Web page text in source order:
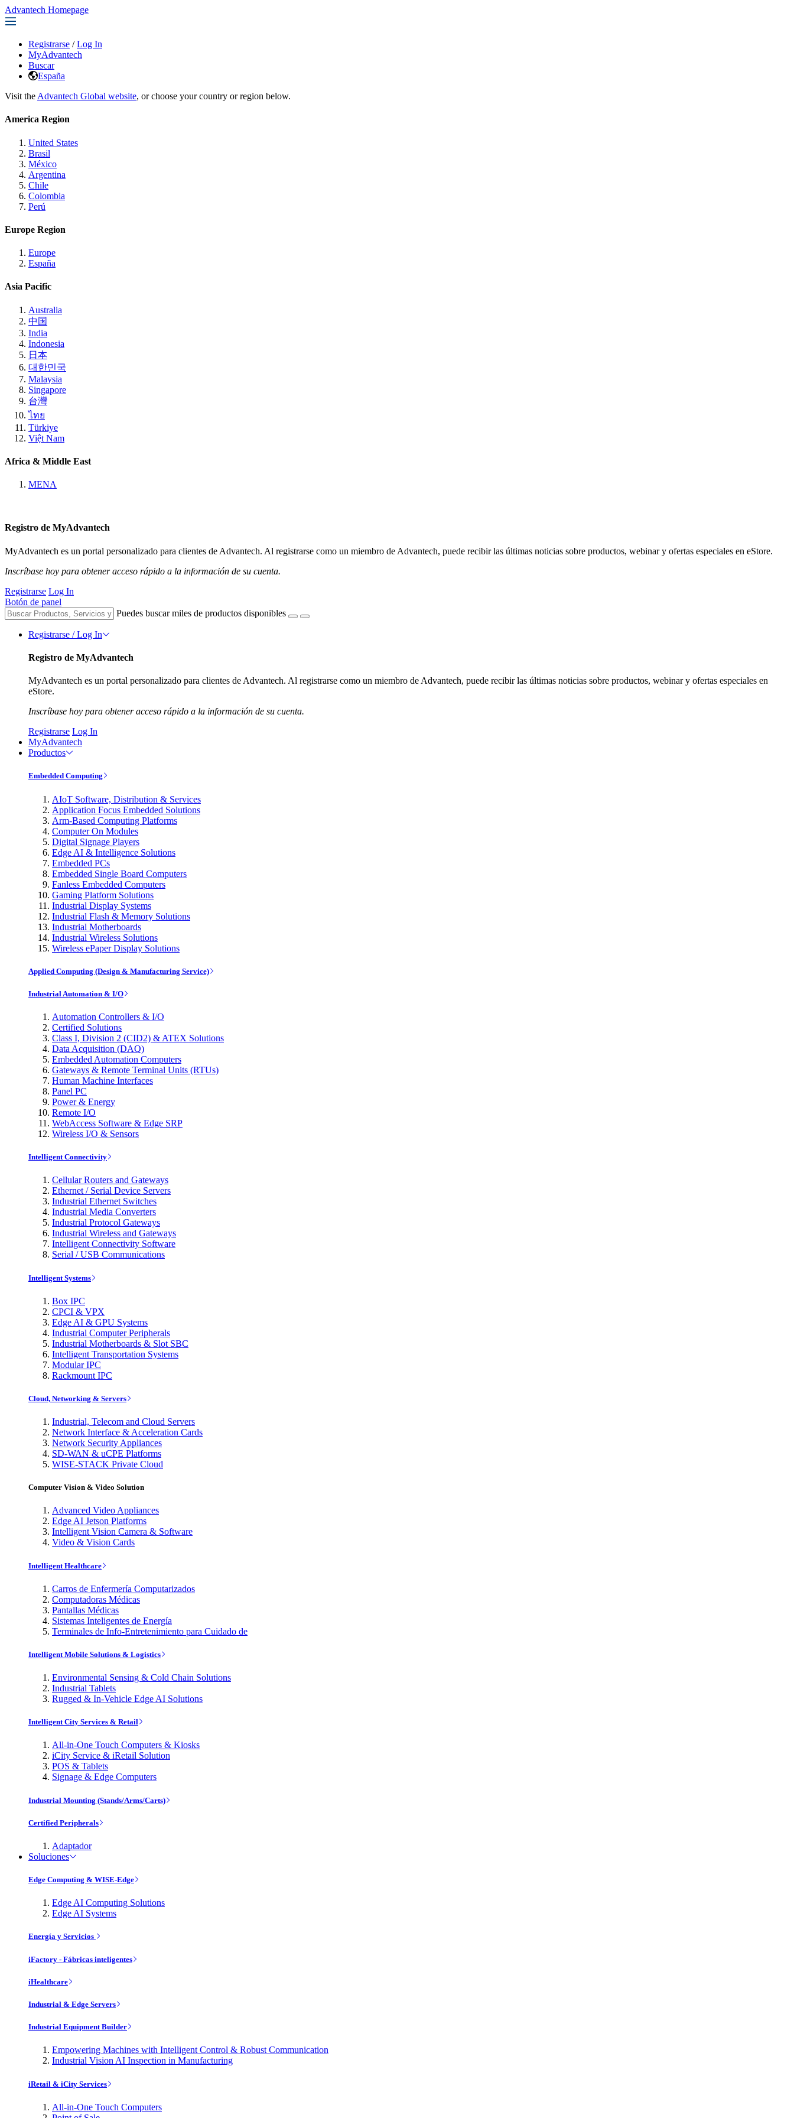
Advantech Homepage
Registrarse / Log In
MyAdvantech
Buscar
España
Visit the Advantech Global website, or choose your country or region below.
America Region
United States
Brasil
México
Argentina
Chile
Colombia
Perú
Europe Region
Europe
España
Asia Pacific
Australia
中国
India
Indonesia
日本
대한민국
Malaysia
Singapore
台灣
ไทย
Türkiye
Việt Nam
Africa & Middle East
MENA
Registro de MyAdvantech
MyAdvantech es un portal personalizado para clientes de Advantech. Al registrarse como un miembro de Advantech, puede recibir las últimas noticias sobre productos, webinar y ofertas especiales en eStore.
Inscríbase hoy para obtener acceso rápido a la información de su cuenta.
Registrarse Log In
Botón de panel
Puedes buscar miles de productos disponibles
Registrarse / Log In
Registro de MyAdvantech
MyAdvantech es un portal personalizado para clientes de Advantech. Al registrarse como un miembro de Advantech, puede recibir las últimas noticias sobre productos, webinar y ofertas especiales en
eStore.
Inscríbase hoy para obtener acceso rápido a la información de su cuenta.
Registrarse Log In
MyAdvantech
Productos
Embedded Computing
AIoT Software, Distribution & Services
Application Focus Embedded Solutions
Arm-Based Computing Platforms
Computer On Modules
Digital Signage Players
Edge AI & Intelligence Solutions
Embedded PCs
Embedded Single Board Computers
Fanless Embedded Computers
Gaming Platform Solutions
Industrial Display Systems
Industrial Flash & Memory Solutions
Industrial Motherboards
Industrial Wireless Solutions
Wireless ePaper Display Solutions
Applied Computing (Design & Manufacturing Service)
Industrial Automation & I/O
Automation Controllers & I/O
Certified Solutions
Class I, Division 2 (CID2) & ATEX Solutions
Data Acquisition (DAQ)
Embedded Automation Computers
Gateways & Remote Terminal Units (RTUs)
Human Machine Interfaces
Panel PC
Power & Energy
Remote I/O
WebAccess Software & Edge SRP
Wireless I/O & Sensors
Intelligent Connectivity
Cellular Routers and Gateways
Ethernet / Serial Device Servers
Industrial Ethernet Switches
Industrial Media Converters
Industrial Protocol Gateways
Industrial Wireless and Gateways
Intelligent Connectivity Software
Serial / USB Communications
Intelligent Systems
Box IPC
CPCI & VPX
Edge AI & GPU Systems
Industrial Computer Peripherals
Industrial Motherboards & Slot SBC
Intelligent Transportation Systems
Modular IPC
Rackmount IPC
Cloud, Networking & Servers
Industrial, Telecom and Cloud Servers
Network Interface & Acceleration Cards
Network Security Appliances
SD-WAN & uCPE Platforms
WISE-STACK Private Cloud
Computer Vision & Video Solution
Advanced Video Appliances
Edge AI Jetson Platforms
Intelligent Vision Camera & Software
Video & Vision Cards
Intelligent Healthcare
Carros de Enfermería Computarizados
Computadoras Médicas
Pantallas Médicas
Sistemas Inteligentes de Energía
Terminales de Info-Entretenimiento para Cuidado de
Intelligent Mobile Solutions & Logistics
Environmental Sensing & Cold Chain Solutions
Industrial Tablets
Rugged & In-Vehicle Edge AI Solutions
Intelligent City Services & Retail
All-in-One Touch Computers & Kiosks
iCity Service & iRetail Solution
POS & Tablets
Signage & Edge Computers
Industrial Mounting (Stands/Arms/Carts)
Certified Peripherals
Adaptador
Soluciones
Edge Computing & WISE-Edge
Edge AI Computing Solutions
Edge AI Systems
Energía y Servicios
iFactory - Fábricas inteligentes
iHealthcare
Industrial & Edge Servers
Industrial Equipment Builder
Empowering Machines with Intelligent Control & Robust Communication
Industrial Vision AI Inspection in Manufacturing
iRetail & iCity Services
All-in-One Touch Computers